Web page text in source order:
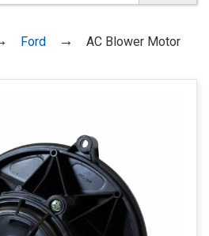
Ford AC Blower Motor